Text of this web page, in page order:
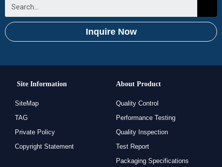
Inquire Now
Site Information
SiteMap
TAG
Private Policy
Copyright Statement
About Product
Quality Control
Performance Testing
Quality Inspection
Test Report
Packaging Specifications